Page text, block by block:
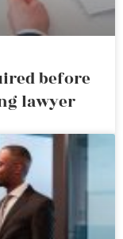
before
lawyer